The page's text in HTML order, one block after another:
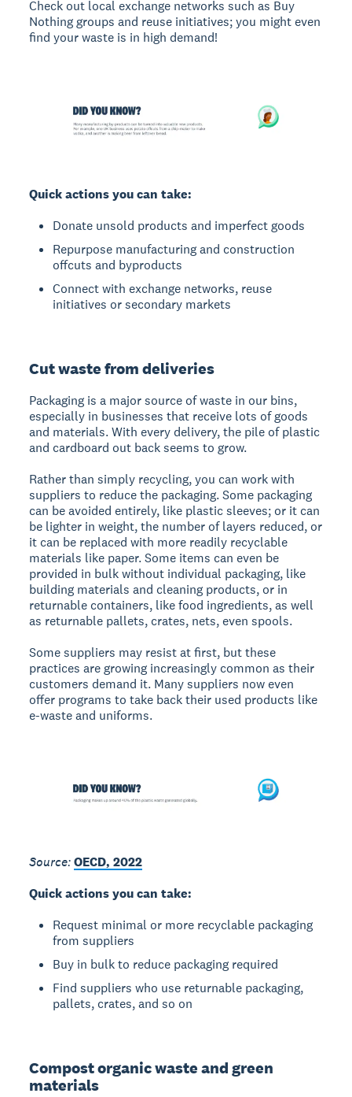
Check out local exchange networks such as Buy
Nothing groups and reuse initiatives; you might even
find your waste is in high demand!
Quick actions you can take:
Donate unsold products and imperfect goods
Repurpose manufacturing and construction
offcuts and byproducts
Connect with exchange networks, reuse
initiatives or secondary markets
Cut waste from deliveries
Packaging is a major source of waste in our bins,
especially in businesses that receive lots of goods
and materials. With every delivery, the pile of plastic
and cardboard out back seems to grow.
Rather than simply recycling, you can work with
suppliers to reduce the packaging. Some packaging
can be avoided entirely, like plastic sleeves; or it can
be lighter in weight, the number of layers reduced, or
it can be replaced with more readily recyclable
materials like paper. Some items can even be
provided in bulk without individual packaging, like
building materials and cleaning products, or in
returnable containers, like food ingredients, as well
as returnable pallets, crates, nets, even spools.
Some suppliers may resist at first, but these
practices are growing increasingly common as their
customers demand it. Many suppliers now even
offer programs to take back their used products like
e-waste and uniforms.
Source:OECD, 2022
Quick actions you can take:
Request minimal or more recyclable packaging
from suppliers
Buy in bulk to reduce packaging required
Find suppliers who use returnable packaging,
pallets, crates, and so on
Compost organic waste and green
materials